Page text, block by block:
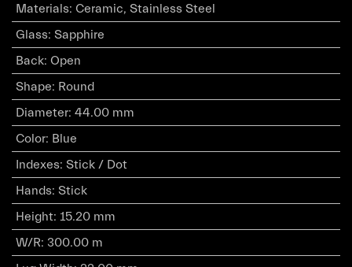
Materials: Ceramic, Stainless Steel
Glass: Sapphire
Back: Open
Shape: Round
Diameter: 44.00 mm
Color: Blue
Indexes: Stick / Dot
Hands: Stick
Height: 15.20 mm
W/R: 300.00 m